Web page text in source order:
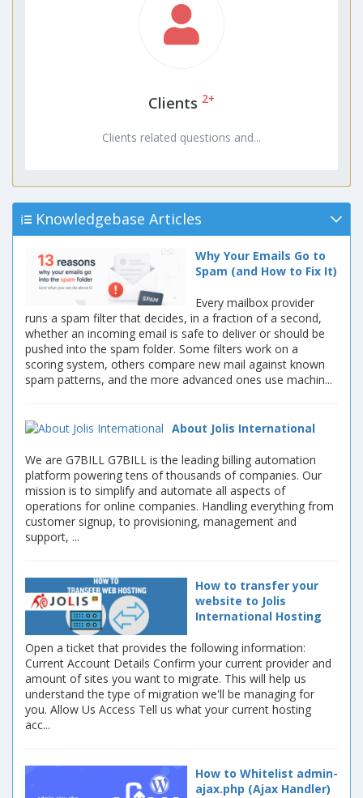
Clients 2+
Clients related questions and...
Knowledgebase Articles
Why Your Emails Go to
Spam (and How to Fix It)
Every mailbox provider
runs a spam filter that decides, in a fraction of a second,
whether an incoming email is safe to deliver or should be
pushed into the spam folder. Some filters work on a
scoring system, others compare new mail against known
spam patterns, and the more advanced ones use machin...
About Jolis International
We are G7BILL G7BILL is the leading billing automation
platform powering tens of thousands of companies. Our
mission is to simplify and automate all aspects of
operations for online companies. Handling everything from
customer signup, to provisioning, management and
support, ...
How to transfer your
website to Jolis
International Hosting
Open a ticket that provides the following information:
Current Account Details Confirm your current provider and
amount of sites you want to migrate. This will help us
understand the type of migration we'll be managing for
you. Allow Us Access Tell us what your current hosting
acc...
How to Whitelist admin-
ajax.php (Ajax Handler)